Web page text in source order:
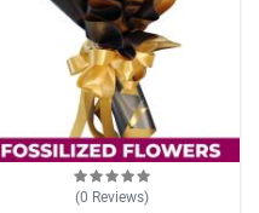
(0 Reviews)